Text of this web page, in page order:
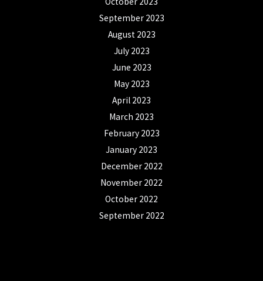
September 2023
August 2023
July 2023
June 2023
May 2023
April 2023
March 2023
February 2023
January 2023
December 2022
November 2022
October 2022
September 2022